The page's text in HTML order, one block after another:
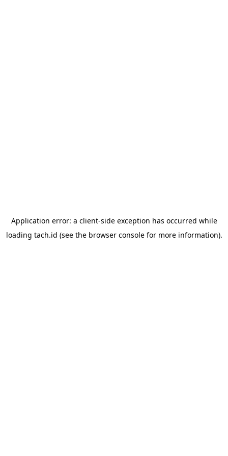
Application error: a client-side exception has occurred while
loading tach.id (see the browser consolefor more information).